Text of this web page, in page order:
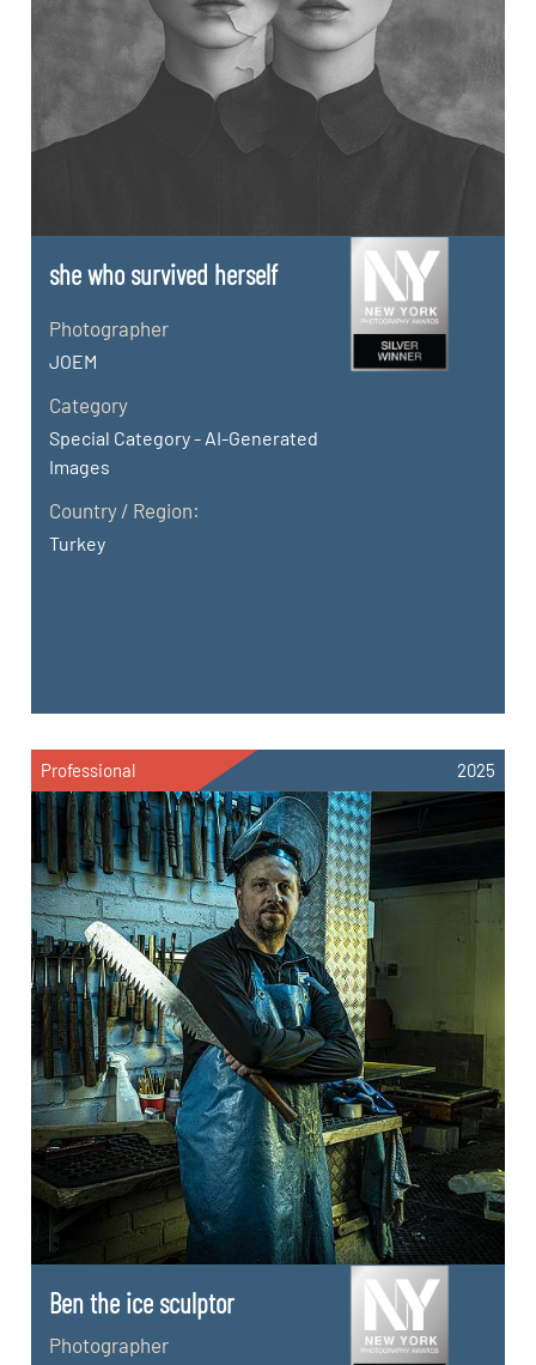
she who survived herself
Photographer
JOEM
Category
Special Category - AI-Generated
Images
Country / Region:
Turkey
Professional 2025
Ben the ice sculptor
Photographer